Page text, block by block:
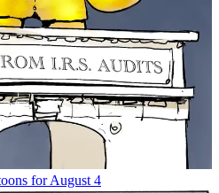
for August 4